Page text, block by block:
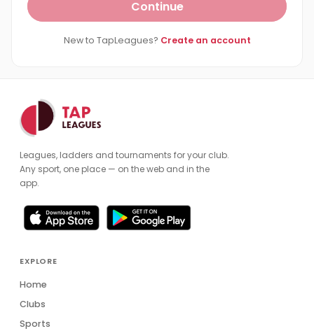
Continue
New to TapLeagues? Create an account
Leagues, ladders and tournaments for your club.
Any sport, one place — on the web and in the
app.
EXPLORE
Home
Clubs
Sports